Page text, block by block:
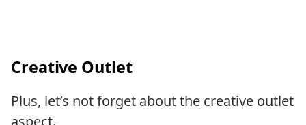
Creative Outlet
Plus, let’s not forget about the creative outlet
aspect.